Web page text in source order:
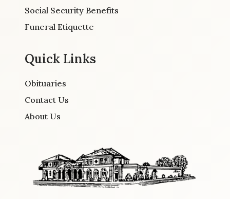
Social Security Benefits
Funeral Etiquette
Quick Links
Obituaries
Contact Us
About Us